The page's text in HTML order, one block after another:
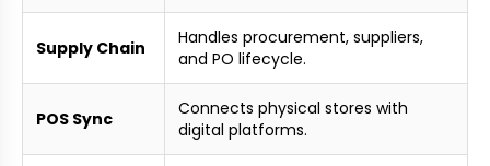
Supply Chain
Handles procurement, suppliers,
and PO lifecycle.
POS Sync
Connects physical stores with
digital platforms.